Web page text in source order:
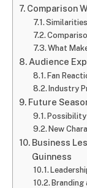
Comparison
What
Audience
Fan
Industry
Future
New
Business
Guinness
Branding